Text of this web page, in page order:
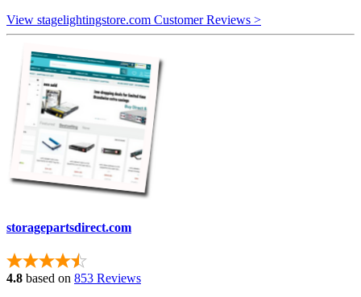
View stagelightingstore.com Customer Reviews >
storagepartsdirect.com
4.8 based on 853 Reviews